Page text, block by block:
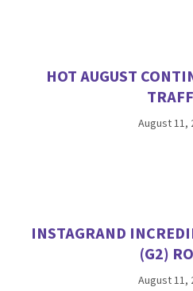
HOT AUGUST
August 11,
INSTAGRAND
(G2)
August 11,